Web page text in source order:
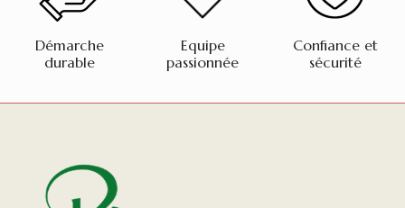
Démarche
durable
Equipe
passionnée
Confiance et
sécurité